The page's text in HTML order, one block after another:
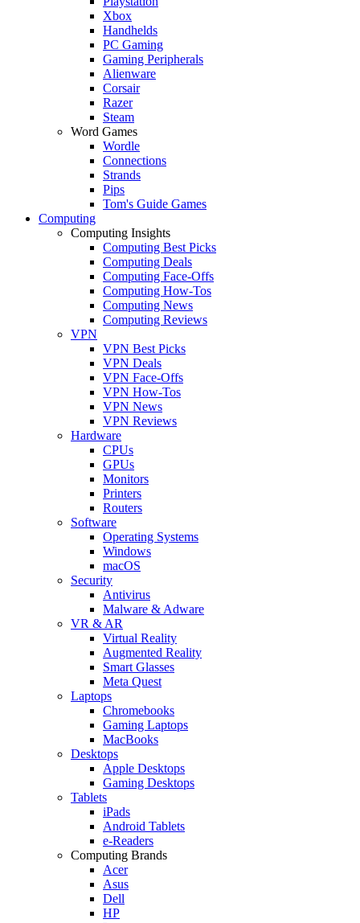
Xbox
Handhelds
PC Gaming
Gaming Peripherals
Alienware
Corsair
Razer
Steam
Word Games
Wordle
Connections
Strands
Pips
Tom's Guide Games
Computing
Computing Insights
Computing Best Picks
Computing Deals
Computing Face-Offs
Computing How-Tos
Computing News
Computing Reviews
VPN
VPN Best Picks
VPN Deals
VPN Face-Offs
VPN How-Tos
VPN News
VPN Reviews
Hardware
CPUs
GPUs
Monitors
Printers
Routers
Software
Operating Systems
Windows
macOS
Security
Antivirus
Malware & Adware
VR & AR
Virtual Reality
Augmented Reality
Smart Glasses
Meta Quest
Laptops
Chromebooks
Gaming Laptops
MacBooks
Desktops
Apple Desktops
Gaming Desktops
Tablets
iPads
Android Tablets
e-Readers
Computing Brands
Acer
Asus
Dell
HP